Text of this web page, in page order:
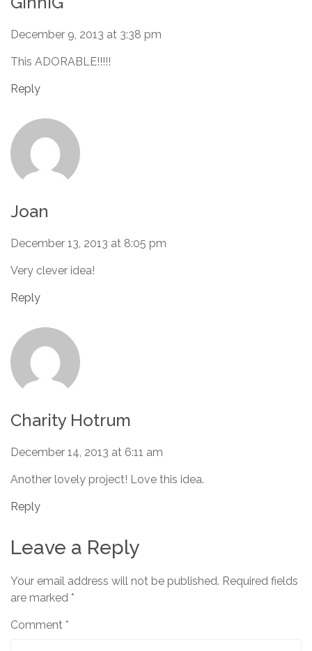
December 9, 2013 at 3:38 pm
This ADORABLE!!!!!
Reply
Joan
December 13, 2013 at 8:05 pm
Very clever idea!
Reply
Charity Hotrum
December 14, 2013 at 6:11 am
Another lovely project! Love this idea.
Reply
Leave a Reply
Your email address will not be published. Required fields
are marked *
Comment *